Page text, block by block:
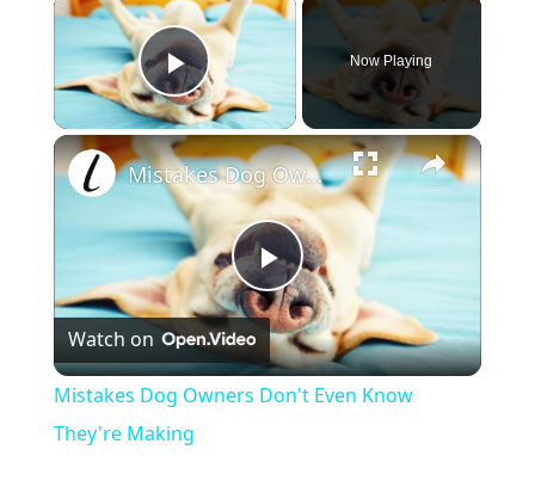
Play Video
Now Playing
×
Play
Video
Mistakes Dog Owners Don't Even Know They're Making
Watch on
Mistakes Dog Owners Don't Even Know
They're Making